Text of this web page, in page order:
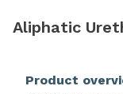
Aliphatic
Product